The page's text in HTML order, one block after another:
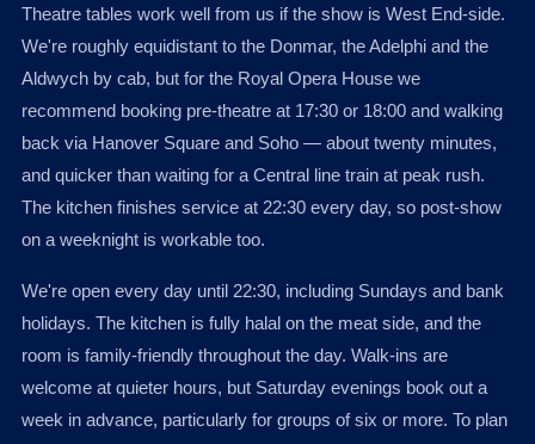
Theatre tables work well from us if the show is West End-side.
We're roughly equidistant to the Donmar, the Adelphi and the
Aldwych by cab, but for the Royal Opera House we
recommend booking pre-theatre at 17:30 or 18:00 and walking
back via Hanover Square and Soho — about twenty minutes,
and quicker than waiting for a Central line train at peak rush.
The kitchen finishes service at 22:30 every day, so post-show
on a weeknight is workable too.
We're open every day until 22:30, including Sundays and bank
holidays. The kitchen is fully halal on the meat side, and the
room is family-friendly throughout the day. Walk-ins are
welcome at quieter hours, but Saturday evenings book out a
week in advance, particularly for groups of six or more. To plan